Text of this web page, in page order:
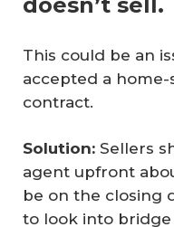
This could be an
accepted a
contract.
Solution: Sellers
agent upfront
be on the closing
to look into